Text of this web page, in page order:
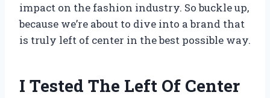
impact on the fashion industry. So buckle up,
because we’re about to dive into a brand that
is truly left of center in the best possible way.
I Tested The Left Of Center